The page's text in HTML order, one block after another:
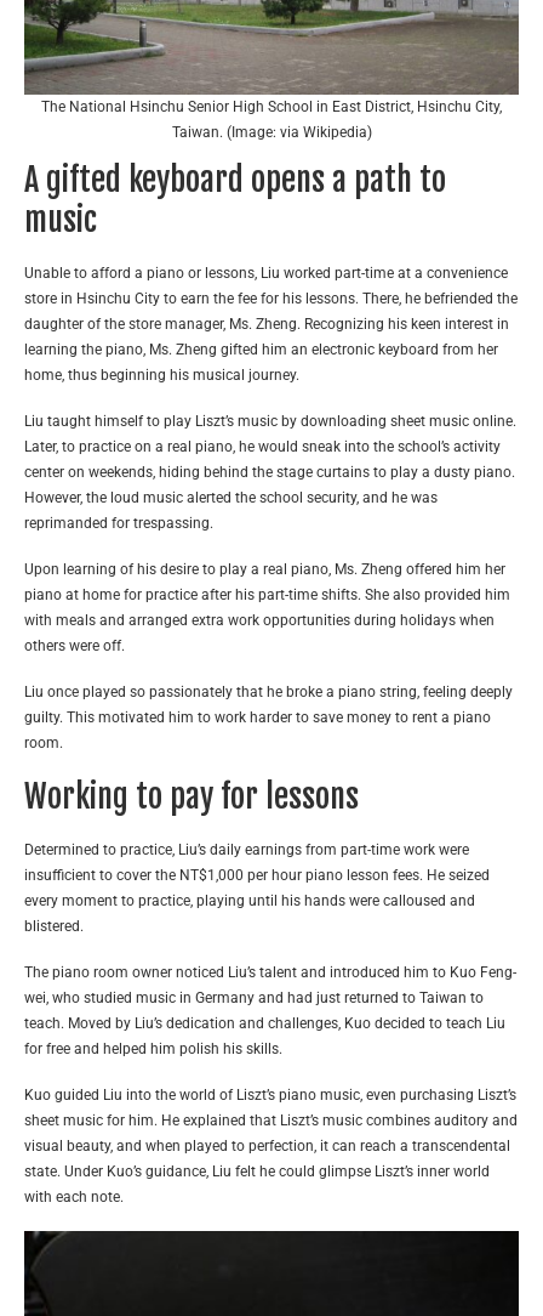
The National Hsinchu Senior High School in East District, Hsinchu City,
Taiwan. (Image: via Wikipedia)
A gifted keyboard opens a path to
music
Unable to afford a piano or lessons, Liu worked part-time at a convenience
store in Hsinchu City to earn the fee for his lessons. There, he befriended the
daughter of the store manager, Ms. Zheng. Recognizing his keen interest in
learning the piano, Ms. Zheng gifted him an electronic keyboard from her
home, thus beginning his musical journey.
Liu taught himself to play Liszt’s music by downloading sheet music online.
Later, to practice on a real piano, he would sneak into the school’s activity
center on weekends, hiding behind the stage curtains to play a dusty piano.
However, the loud music alerted the school security, and he was
reprimanded for trespassing.
Upon learning of his desire to play a real piano, Ms. Zheng offered him her
piano at home for practice after his part-time shifts. She also provided him
with meals and arranged extra work opportunities during holidays when
others were off.
Liu once played so passionately that he broke a piano string, feeling deeply
guilty. This motivated him to work harder to save money to rent a piano
room.
Working to pay for lessons
Determined to practice, Liu’s daily earnings from part-time work were
insufficient to cover the NT$1,000 per hour piano lesson fees. He seized
every moment to practice, playing until his hands were calloused and
blistered.
The piano room owner noticed Liu’s talent and introduced him to Kuo Feng-
wei, who studied music in Germany and had just returned to Taiwan to
teach. Moved by Liu’s dedication and challenges, Kuo decided to teach Liu
for free and helped him polish his skills.
Kuo guided Liu into the world of Liszt’s piano music, even purchasing Liszt’s
sheet music for him. He explained that Liszt’s music combines auditory and
visual beauty, and when played to perfection, it can reach a transcendental
state. Under Kuo’s guidance, Liu felt he could glimpse Liszt’s inner world
with each note.